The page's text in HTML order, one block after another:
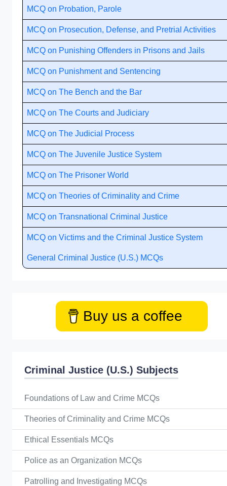
MCQ on Probation, Parole
MCQ on Prosecution, Defense, and Pretrial Activities
MCQ on Punishing Offenders in Prisons and Jails
MCQ on Punishment and Sentencing
MCQ on The Bench and the Bar
MCQ on The Courts and Judiciary
MCQ on The Judicial Process
MCQ on The Juvenile Justice System
MCQ on The Prisoner World
MCQ on Theories of Criminality and Crime
MCQ on Transnational Criminal Justice
MCQ on Victims and the Criminal Justice System
General Criminal Justice (U.S.) MCQs
Buy us a coffee
Criminal Justice (U.S.) Subjects
Foundations of Law and Crime MCQs
Theories of Criminality and Crime MCQs
Ethical Essentials MCQs
Police as an Organization MCQs
Patrolling and Investigating MCQs